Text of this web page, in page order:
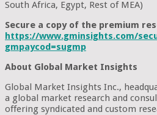
South Africa, Egypt, Rest of MEA)
Secure a copy of the premium
https://www.gminsights.com/
gmpaycod=sugmp
About Global Market Insights
Global Market Insights Inc.,
a global market research and
offering syndicated and custom